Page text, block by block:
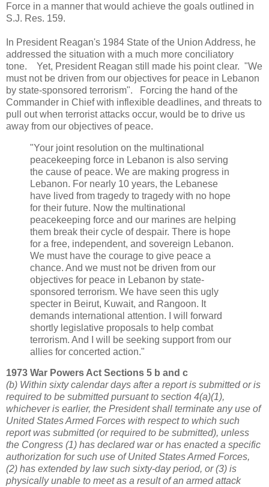
Force in a manner that would achieve the goals outlined in
S.J. Res. 159.
In President Reagan's 1984 State of the Union Address, he
addressed the situation with a much more conciliatory
tone. Yet, President Reagan still made his point clear. "We
must not be driven from our objectives for peace in Lebanon
by state-sponsored terrorism". Forcing the hand of the
Commander in Chief with inflexible deadlines, and threats to
pull out when terrorist attacks occur, would be to drive us
away from our objectives of peace.
"Your joint resolution on the multinational
peacekeeping force in Lebanon is also serving
the cause of peace. We are making progress in
Lebanon. For nearly 10 years, the Lebanese
have lived from tragedy to tragedy with no hope
for their future. Now the multinational
peacekeeping force and our marines are helping
them break their cycle of despair. There is hope
for a free, independent, and sovereign Lebanon.
We must have the courage to give peace a
chance. And we must not be driven from our
objectives for peace in Lebanon by state-
sponsored terrorism. We have seen this ugly
specter in Beirut, Kuwait, and Rangoon. It
demands international attention. I will forward
shortly legislative proposals to help combat
terrorism. And I will be seeking support from our
allies for concerted action."
1973 War Powers Act Sections 5 b and c
(b) Within sixty calendar days after a report is submitted or is
required to be submitted pursuant to section 4(a)(1),
whichever is earlier, the President shall terminate any use of
United States Armed Forces with respect to which such
report was submitted (or required to be submitted), unless
the Congress (1) has declared war or has enacted a specific
authorization for such use of United States Armed Forces,
(2) has extended by law such sixty-day period, or (3) is
physically unable to meet as a result of an armed attack